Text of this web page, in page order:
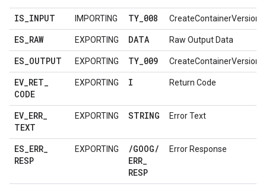
IS_INPUT IMPORTING TY_008
ES_RAW EXPORTING DATA Raw Output Data
ES_OUTPUT EXPORTING TY_009
EV_RET_
CODE
EXPORTING I Return Code
EV_ERR_
TEXT
EXPORTING STRING Error Text
ES_ERR_
RESP
EXPORTING /GOOG/
ERR_
RESP
Error Response